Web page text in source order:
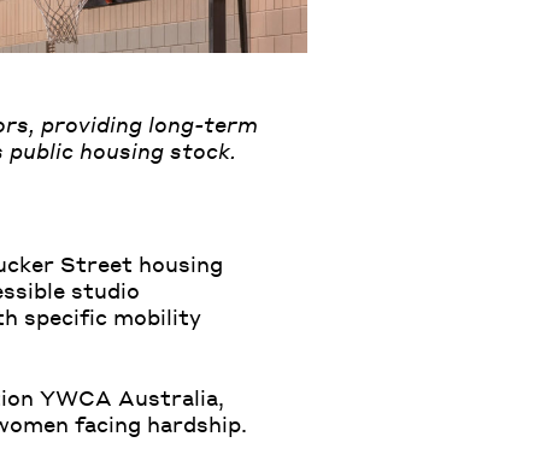
providing long-term
housing stock.
Street housing
studio
specific mobility
YWCA Australia,
facing hardship.